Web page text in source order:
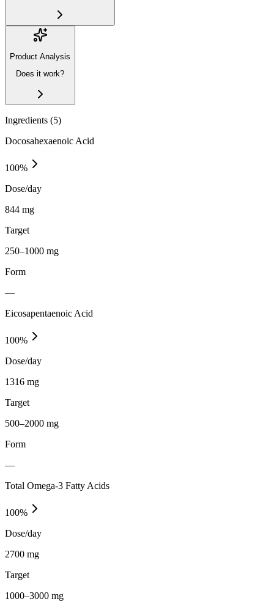
Product Analysis
Does it work?
Ingredients (5)
Docosahexaenoic Acid
100%
Dose/day
844 mg
Target
250–1000 mg
Form
—
Eicosapentaenoic Acid
100%
Dose/day
1316 mg
Target
500–2000 mg
Form
—
Total Omega-3 Fatty Acids
100%
Dose/day
2700 mg
Target
1000–3000 mg